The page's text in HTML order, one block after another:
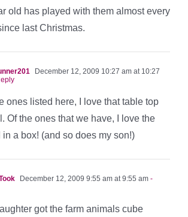
old has played with them almost every
last Christmas.
December 12, 2009 10:27 am at 10:27
ones listed here, I love that table top
Of the ones that we have, I love the
in a box! (and so does my son!)
December 12, 2009 9:55 am at 9:55 am -
got the farm animals cube